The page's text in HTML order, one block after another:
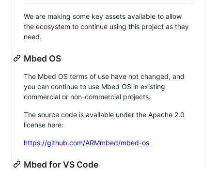
We are making some key assets available to allow
the ecosystem to continue using this project as they
need.
Mbed OS
The Mbed OS terms of use have not changed, and
you can continue to use Mbed OS in existing
commercial or non-commercial projects.
The source code is available under the Apache 2.0
license here:
https://github.com/ARMmbed/mbed-os
Mbed for VS Code